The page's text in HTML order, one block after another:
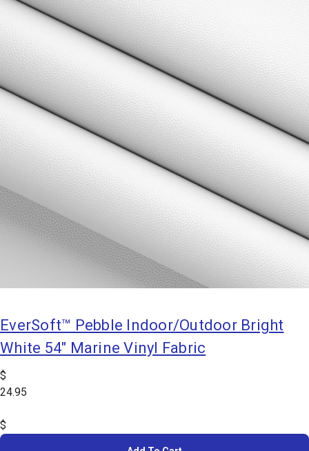
EverSoft™ Pebble Indoor/Outdoor Bright
White 54" Marine Vinyl Fabric
$
24.95
$